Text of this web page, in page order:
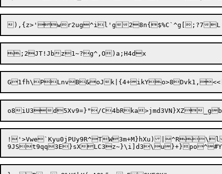
),{z>'wr2ug^il'
!'>Vwe`Kyu0jPUy9R^TW3m+M}hXu)|^R\l